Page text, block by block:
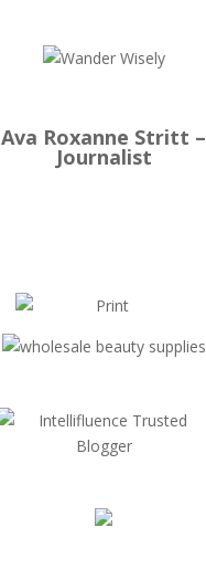
Ava Roxanne Stritt –
Journalist